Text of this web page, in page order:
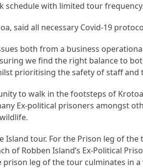
schedule with limited tour frequency.
said all necessary Covid-19
both from a business
we find the right balance to
prioritising the safety of staff and
to walk in the footsteps of
Ex-political prisoners amongst
tour. For the Prison leg of the
of Robben Island’s Ex-Political
leg of the tour culminates in